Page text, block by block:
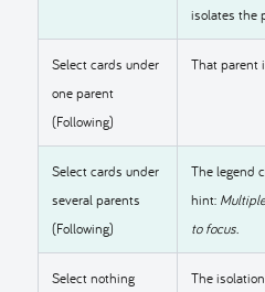
isolates the
Select cards under
one parent
(Following)
That parent
Select cards under
several parents
(Following)
The legend
hint:
to focus.
Select nothing
The isolation